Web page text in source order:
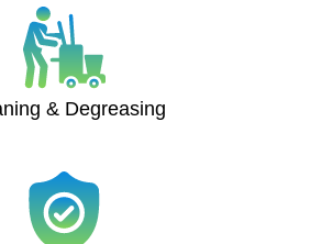
& Degreasing